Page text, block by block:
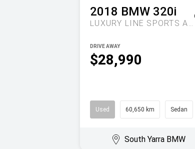
2018 BMW 320i
LUXURY LINE SPORTS AUTOMATIC
$28,990
DRIVE AWAY
Used 60,650 km Sedan
South Yarra BMW